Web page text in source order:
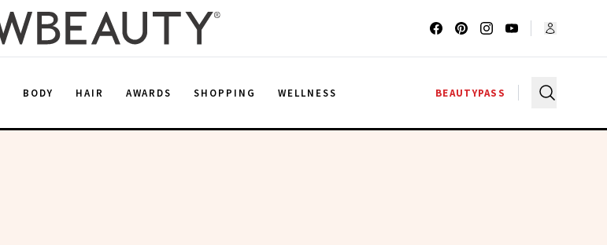
BODY HAIR AWARDS SHOPPING WELLNESS BEAUTYPASS